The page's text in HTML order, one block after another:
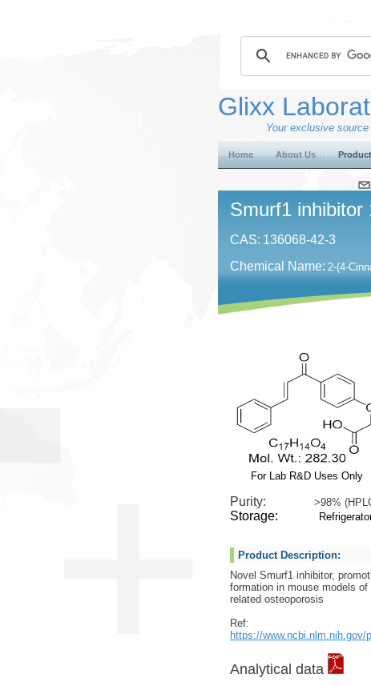
Glixx
Your exclusive
Home About Us
Smurf1 inhibitor
CAS: 136068-42-3
Chemical Name: 2-(4-
For Lab R&D Uses Only
Purity: >98%
Storage:
Product Description:
Novel Smurf1 inhibitor,
formation in mouse models
related osteoporosis
Ref:
https://www.ncbi.nlm.nih.gov/
Analytical data